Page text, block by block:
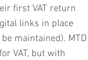
first VAT return‎
links in place
maintained). MTD
VAT, but with